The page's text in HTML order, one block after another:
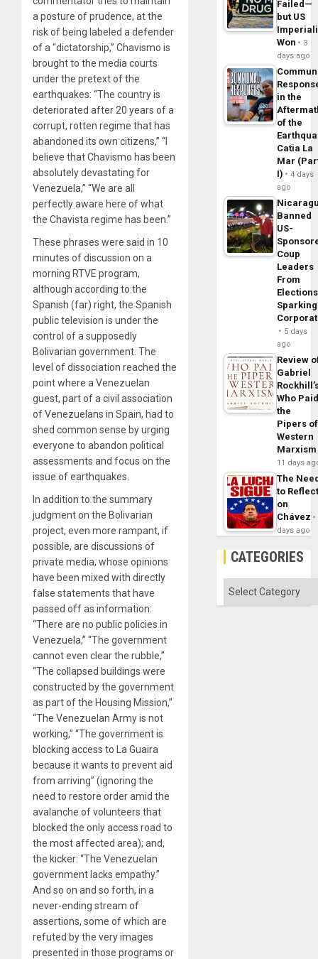
a posture of prudence, at the
risk of being labeled a defender
of a “dictatorship,” Chavismo is
brought to the media courts
under the pretext of the
earthquakes: “The country is
deteriorated after 20 years of a
corrupt, rotten regime that has
abandoned its own citizens,” “I
believe that Chavismo has been
absolutely devastating for
Venezuela,” “We are all
perfectly aware here of what
the Chavista regime has been.”
These phrases were said in 10
minutes of discussion on a
morning RTVE program,
although according to the
Spanish (far) right, the Spanish
public television is under the
control of a supposedly
Bolivarian government. The
level of dissociation reached the
point where a Venezuelan
guest, part of a civil association
of Venezuelans in Spain, had to
shed common sense by urging
everyone to abandon political
assessments and focus on the
issue of earthquakes.
In addition to the summary
judgment on the Bolivarian
project, even more rampant, if
possible, are discussions of
private media, whose opinions
have been mixed with directly
false statements that have
passed off as information:
“There are no public policies in
Venezuela,” “The government
cannot even clear the rubble,”
“The collapsed buildings were
constructed by the government
as part of the Housing Mission,”
“The Venezuelan Army is not
working,” “The government is
blocking access to La Guaira
because it wants to prevent aid
from arriving” (ignoring the
need to restore order amid the
avalanche of volunteers that
blocked the only access road to
the most affected area); and,
the kicker: “The Venezuelan
government lacks empathy.”
And so on and so forth, in a
never-ending stream of
assertions, some of which are
refuted by the very images
presented in those programs or
Failed—
but US
Won
3
days ago
in the
of the
Catia La
Mar
I)
4 days
ago
Banned
US-
Coup
Leaders
From
Sparking
5 days
ago
Review
Gabriel
Who
the
Pipers of
Western
Marxism
11 days
The
to
on
Chávez
days ago
CATEGORIES
Categories